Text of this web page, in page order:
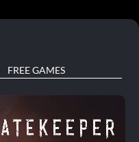
FREE GAMES